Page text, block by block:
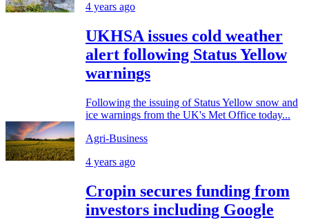
4 years ago
UKHSA issues cold weather
alert following Status Yellow
warnings
Following the issuing of Status Yellow snow and
ice warnings from the UK's Met Office today...
Agri-Business
4 years ago
Cropin secures funding from
investors including Google